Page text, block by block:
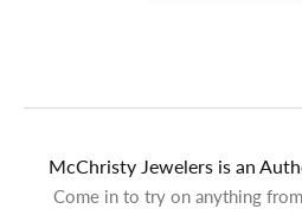
McChristy Jewelers is an
Come in to try on anything